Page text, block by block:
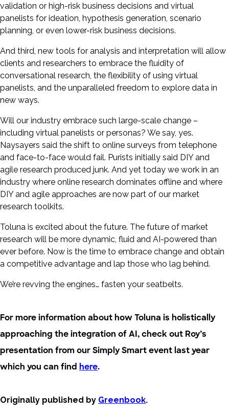
validation or high-risk business decisions and virtual
panelists for ideation, hypothesis generation, scenario
planning, or even lower-risk business decisions.
And third, new tools for analysis and interpretation will allow
clients and researchers to embrace the fluidity of
conversational research, the flexibility of using virtual
panelists, and the unparalleled freedom to explore data in
new ways.
Will our industry embrace such large-scale change –
including virtual panelists or personas? We say, yes.
Naysayers said the shift to online surveys from telephone
and face-to-face would fail. Purists initially said DIY and
agile research produced junk. And yet today we work in an
industry where online research dominates offline and where
DIY and agile approaches are now part of our market
research toolkits.
Toluna is excited about the future. The future of market
research will be more dynamic, fluid and AI-powered than
ever before. Now is the time to embrace change and obtain
a competitive advantage and lap those who lag behind.
We’re revving the engines… fasten your seatbelts.
For more information about how Toluna is holistically
approaching the integration of AI, check out Roy’s
presentation from our Simply Smart event last year
which you can find here.
Originally published by Greenbook.